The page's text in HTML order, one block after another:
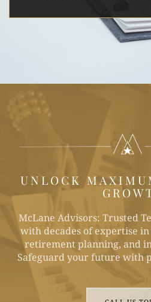
UNLOCK
McLane Advisors: Trusted
with decades of expertise
retirement planning, and
Safeguard your future with